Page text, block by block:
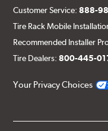
Customer Service:888-
Tire Rack Mobile
Recommended Installer
Tire Dealers:800-445-
Your Privacy Choices